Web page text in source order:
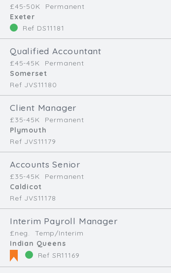
£45-50K
Permanent
Exeter
Ref DS11181
Qualified Accountant
£45-45K
Permanent
Somerset
Ref JVS11180
Client Manager
£35-45K
Permanent
Plymouth
Ref JVS11179
Accounts Senior
£35-45K
Permanent
Caldicot
Ref JVS11178
Interim Payroll Manager
£neg.
Temp/Interim
Indian Queens
Ref SR11169